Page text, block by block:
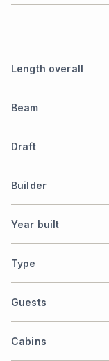
Length overall
Beam
Draft
Builder
Year built
Type
Guests
Cabins